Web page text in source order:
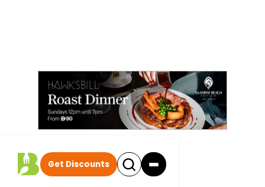
Get Discounts